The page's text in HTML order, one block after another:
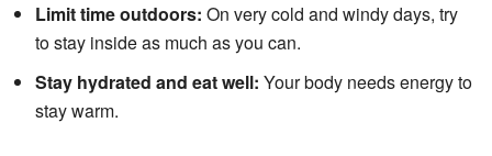
Limit time outdoors: On very cold and windy days, try
to stay inside as much as you can.
Stay hydrated and eat well: Your body needs energy to
stay warm.